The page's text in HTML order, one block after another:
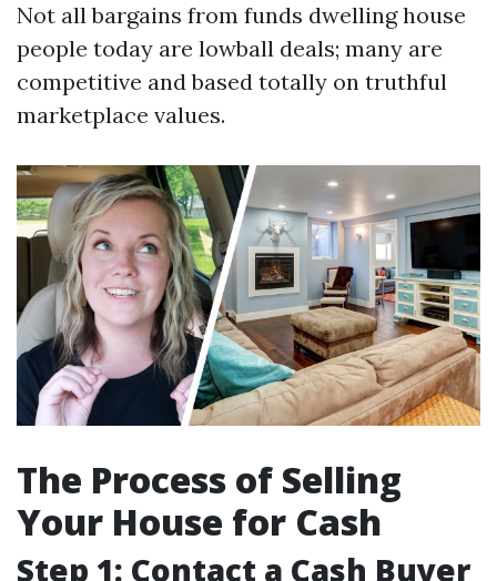
Not all bargains from funds dwelling house
people today are lowball deals; many are
competitive and based totally on truthful
marketplace values.
The Process of Selling
Your House for Cash
Step 1: Contact a Cash Buyer